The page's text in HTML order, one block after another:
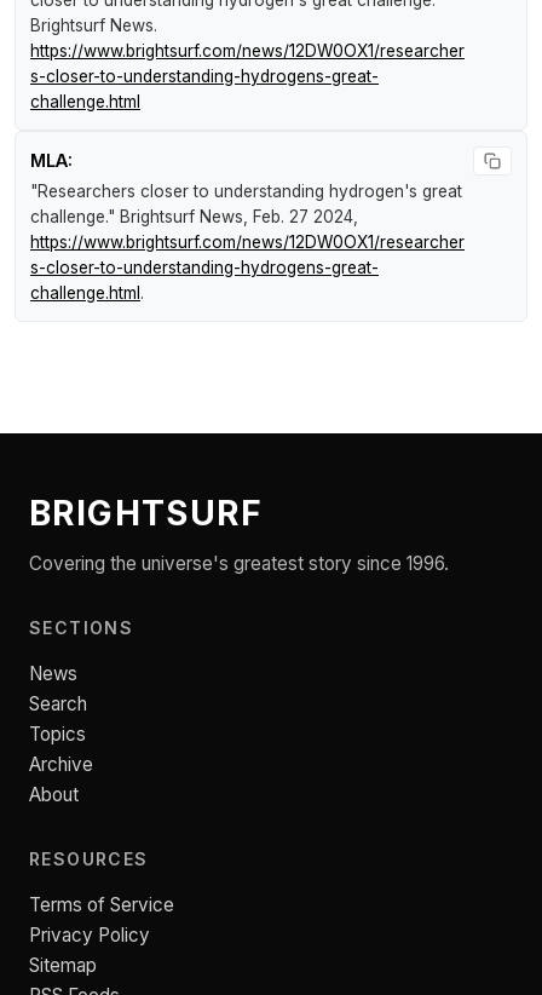
Brightsurf News.
https://www.brightsurf.com/news/12DW0OX1/researcher
s-closer-to-understanding-hydrogens-great-
challenge.html
MLA:
"Researchers closer to understanding hydrogen's great
challenge." Brightsurf News , Feb. 27 2024,
https://www.brightsurf.com/news/12DW0OX1/researcher
s-closer-to-understanding-hydrogens-great-
challenge.html .
BRIGHTSURF
Covering the universe's greatest story since 1996.
SECTIONS
News
Search
Topics
Archive
About
RESOURCES
Terms of Service
Privacy Policy
Sitemap